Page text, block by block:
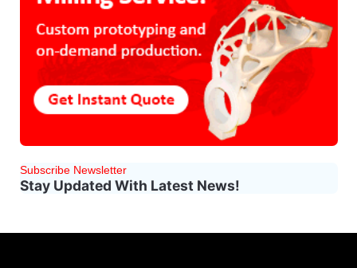
Subscribe Newsletter
Stay Updated With Latest News!